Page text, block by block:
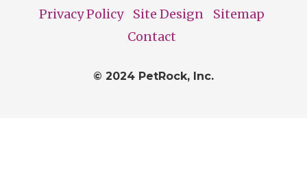
Footer
Privacy Policy
Site Design
Sitemap
Contact
© 2024 PetRock, Inc.